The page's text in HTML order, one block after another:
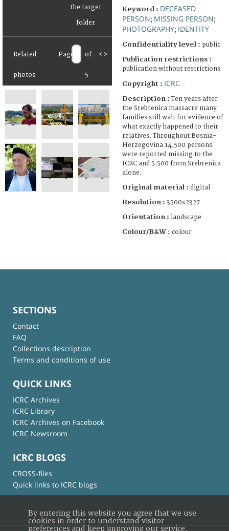
Related
photos
Page of
5
< >
Keyword : DECEASED
PERSON; MISSING PERSON;
PHOTOGRAPHY; IDENTITY
Confidentiality level : public
Publication restrictions :
publication without restrictions
Copyright : ICRC
Description :Ten years after
the Srebrenica massacre many
families still wait for evidence of
what exactly happened to their
relatives. Throughout Bosnia-
Herzegovina 14.500 persons
were reported missing to the
ICRC and 5.500 from Srebrenica
alone.
Original material : digital
Resolution : 3500x2327
Orientation : landscape
Colour/B&W : colour
SECTIONS
Contact
FAQ
Collections description
Terms and conditions of use
QUICK LINKS
ICRC Archives
ICRC Library
ICRC Archives on Facebook
ICRC Newsroom
ICRC BLOGS
CROSS-files
Quick links to ICRC blogs
By entering this website you agree that we use
cookies in order to understand visitor
preferences and keep improving our service.